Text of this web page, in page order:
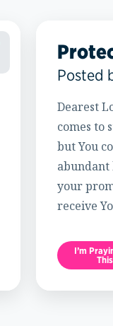
Posted
Dearest
comes to
but You
abundant
your
receive
I’m
This